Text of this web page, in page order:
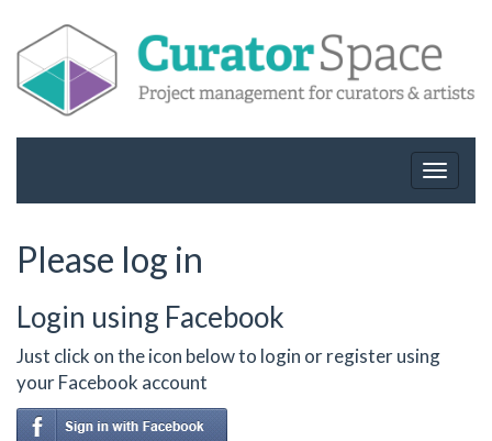
Toggle
Please log in
Login using Facebook
Just click on the icon below to login or register using
your Facebook account